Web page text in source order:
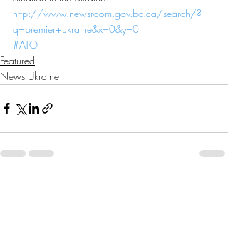
http://www.newsroom.gov.bc.ca/search/?
q=premier+ukraine&x=0&y=0
#ATO
Featured
News Ukraine